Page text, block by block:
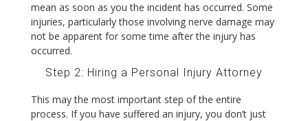
mean as soon as you the incident has occurred. Some
injuries, particularly those involving nerve damage may
not be apparent for some time after the injury has
occurred.
Step 2: Hiring a Personal Injury Attorney
This may the most important step of the entire
process. If you have suffered an injury, you don’t just